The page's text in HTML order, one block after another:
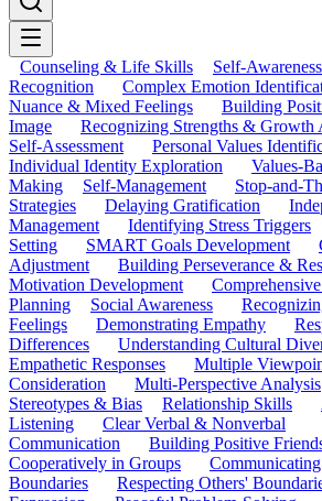
Counseling & Life Skills Self-Awareness
Recognition
Complex Emotion
Nuance & Mixed Feelings
Building
Image
Recognizing Strengths & Growth
Self-Assessment
Personal Values
Individual Identity Exploration
Values-
Making
Self-Management
Stop-and-
Strategies
Delaying Gratification
Management
Identifying Stress Triggers
Setting
SMART Goals Development
Adjustment
Building Perseverance &
Motivation Development
Planning
Social Awareness
Feelings
Demonstrating Empathy
Differences
Understanding Cultural
Empathetic Responses
Multiple
Consideration
Multi-Perspective Analysis
Stereotypes & Bias
Relationship Skills
Listening
Clear Verbal & Nonverbal
Communication
Building Positive
Cooperatively in Groups
Boundaries
Respecting Others'